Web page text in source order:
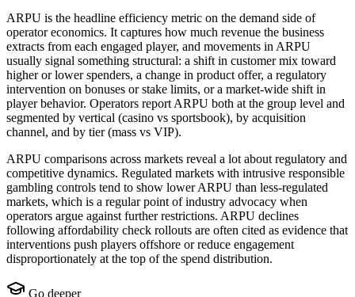
ARPU is the headline efficiency metric on the demand side of
operator economics. It captures how much revenue the business
extracts from each engaged player, and movements in ARPU
usually signal something structural: a shift in customer mix toward
higher or lower spenders, a change in product offer, a regulatory
intervention on bonuses or stake limits, or a market-wide shift in
player behavior. Operators report ARPU both at the group level and
segmented by vertical (casino vs sportsbook), by acquisition
channel, and by tier (mass vs VIP).
ARPU comparisons across markets reveal a lot about regulatory and
competitive dynamics. Regulated markets with intrusive responsible
gambling controls tend to show lower ARPU than less-regulated
markets, which is a regular point of industry advocacy when
operators argue against further restrictions. ARPU declines
following affordability check rollouts are often cited as evidence that
interventions push players offshore or reduce engagement
disproportionately at the top of the spend distribution.
Go deeper